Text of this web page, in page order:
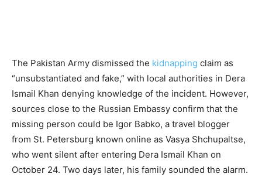
The Pakistan Army dismissed the kidnapping claim as
“unsubstantiated and fake,” with local authorities in Dera
Ismail Khan denying knowledge of the incident. However,
sources close to the Russian Embassy confirm that the
missing person could be Igor Babko, a travel blogger
from St. Petersburg known online as Vasya Shchupaltse,
who went silent after entering Dera Ismail Khan on
October 24. Two days later, his family sounded the alarm.